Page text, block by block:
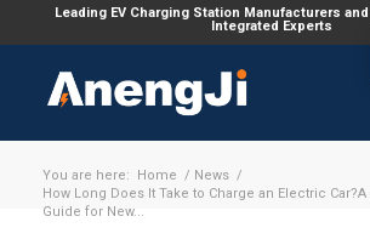
Leading EV Charging Station Manufacturers
Integrated Experts
You are here: Home / News /
How Long Does It Take to Charge an Electric
Guide for New...